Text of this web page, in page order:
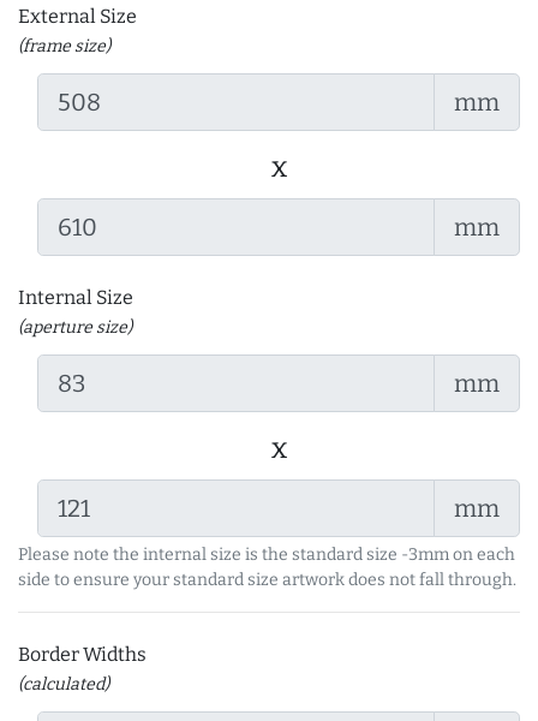
External Size
(frame size)
mm
x
mm
Internal Size
(aperture size)
mm
x
mm
Please note the internal size is the standard size -3mm on each
side to ensure your standard size artwork does not fall through.
Border Widths
(calculated)